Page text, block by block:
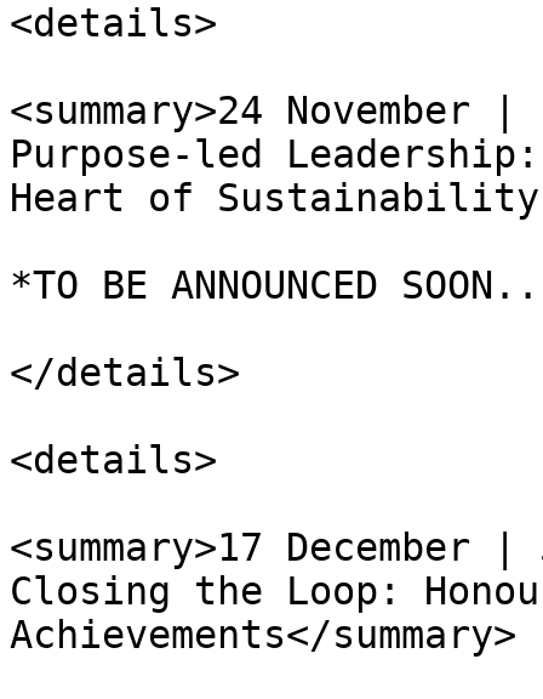
<details>
<summary>24 November
Purpose-led
Heart of Sustainability
*TO BE ANNOUNCED
</details>
<details>
<summary>17 December
Closing the Loop:
Achievements</summary>